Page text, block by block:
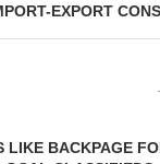
EXPORT
LIKE BACKPAGE